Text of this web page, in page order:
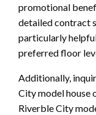
promotional
detailed contract
particularly
preferred floor
Additionally,
City model house
Riverble City